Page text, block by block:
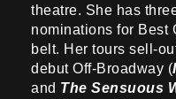
theatre. She has
nominations for Best
belt. Her tours sell-
debut Off-Broadway (
and The Sensuous